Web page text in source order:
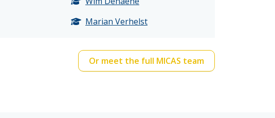
Marian Verhelst
Or meet the full MICAS team